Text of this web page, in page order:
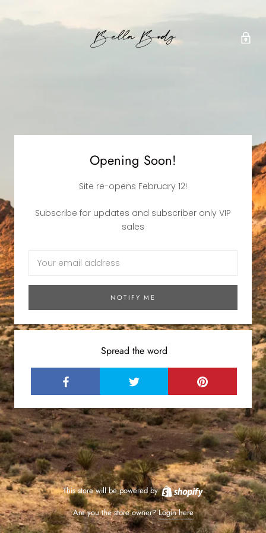
Opening Soon!
Site re-opens February 12!
Subscribe for updates and subscriber only VIP
sales
NOTIFY ME
Spread the word
This store will be powered by
Are you the store owner?Login here